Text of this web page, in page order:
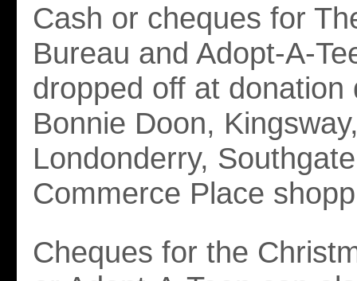
Cash or cheques for
Bureau and Adopt-A-
dropped off at donation
Bonnie Doon,
Londonderry,
Commerce Place
Cheques for the